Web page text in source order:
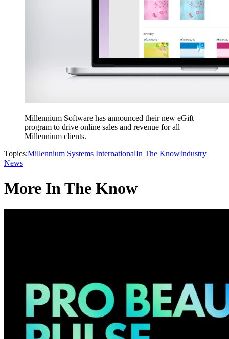
Millennium Software has announced their new eGift
program to drive online sales and revenue for all
Millennium clients.
Topics:Millennium Systems InternationalIn The KnowIndustry
News
More In The Know